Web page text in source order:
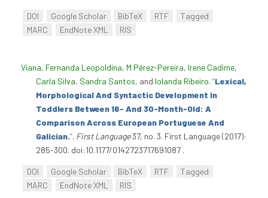
DOI Google Scholar BibTeX RTF
Tagged
MARC
EndNote XML RIS
Viana, Fernanda Leopoldina, M Pérez-Pereira, Irene Cadime,
Carla Silva, Sandra Santos, and Iolanda Ribeiro. “Lexical,
Morphological And Syntactic Development In
Toddlers Between 16- And 30-Month-Old: A
Comparison Across European Portuguese And
Galician.”. First Language37, no. 3. First Language (2017):
285-300. doi:10.1177/0142723717691087 .
DOI Google Scholar BibTeX RTF
Tagged
MARC
EndNote XML RIS